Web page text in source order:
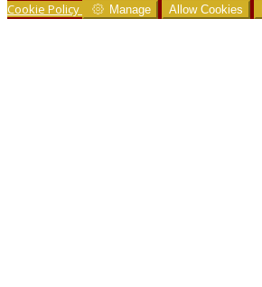
Cookie Policy Manage Allow Cookies